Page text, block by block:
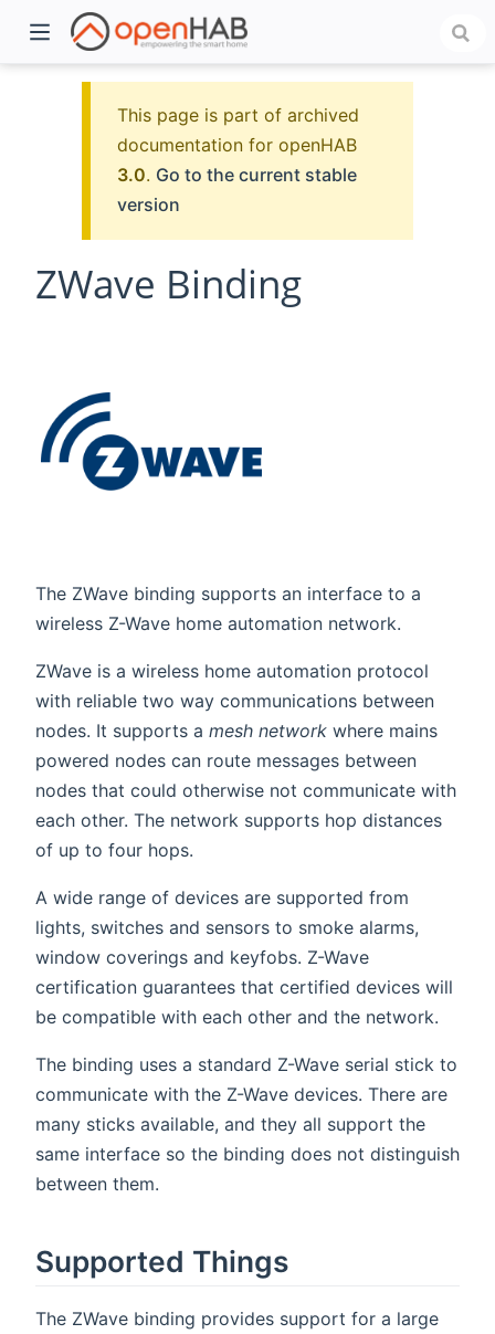
This page is part of archived
documentation for openHAB
3.0. Go to the current stable
version
ZWave Binding
The ZWave binding supports an interface to a
wireless Z-Wave home automation network.
ZWave is a wireless home automation protocol
with reliable two way communications between
nodes. It supports a mesh network where mains
powered nodes can route messages between
nodes that could otherwise not communicate with
each other. The network supports hop distances
of up to four hops.
A wide range of devices are supported from
lights, switches and sensors to smoke alarms,
window coverings and keyfobs. Z-Wave
certification guarantees that certified devices will
be compatible with each other and the network.
The binding uses a standard Z-Wave serial stick to
communicate with the Z-Wave devices. There are
many sticks available, and they all support the
same interface so the binding does not distinguish
between them.
Supported Things
The ZWave binding provides support for a large